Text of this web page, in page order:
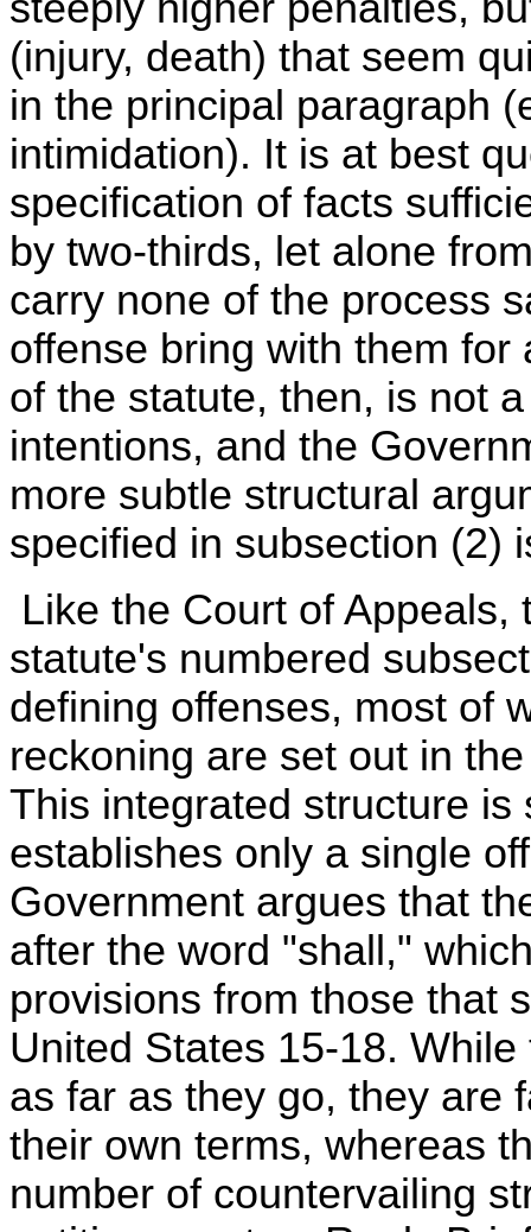
(injury, death) that seem
in the principal paragraph
intimidation). It is at best
specification of facts
by two-thirds, let alone
carry none of the process
offense bring with them
of the statute, then, is not
intentions, and the
more subtle structural
specified in subsection (2)
Like the Court of
statute's numbered
defining offenses, most of
reckoning are set out in
This integrated structure
establishes only a single
Government argues that
after the word "shall,"
provisions from those that
United States 15-18.
as far as they go, they are
their own terms, whereas
number of countervailing